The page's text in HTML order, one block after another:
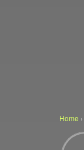
Home ›